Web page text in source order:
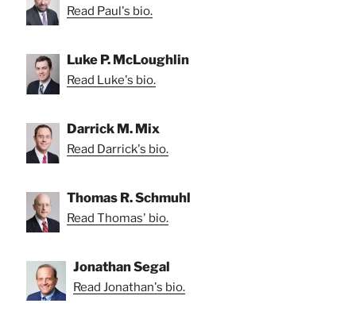
Read Paul's bio.
Luke P. McLoughlin
Read Luke's bio.
Darrick M. Mix
Read Darrick's bio.
Thomas R. Schmuhl
Read Thomas' bio.
Jonathan Segal
Read Jonathan's bio.